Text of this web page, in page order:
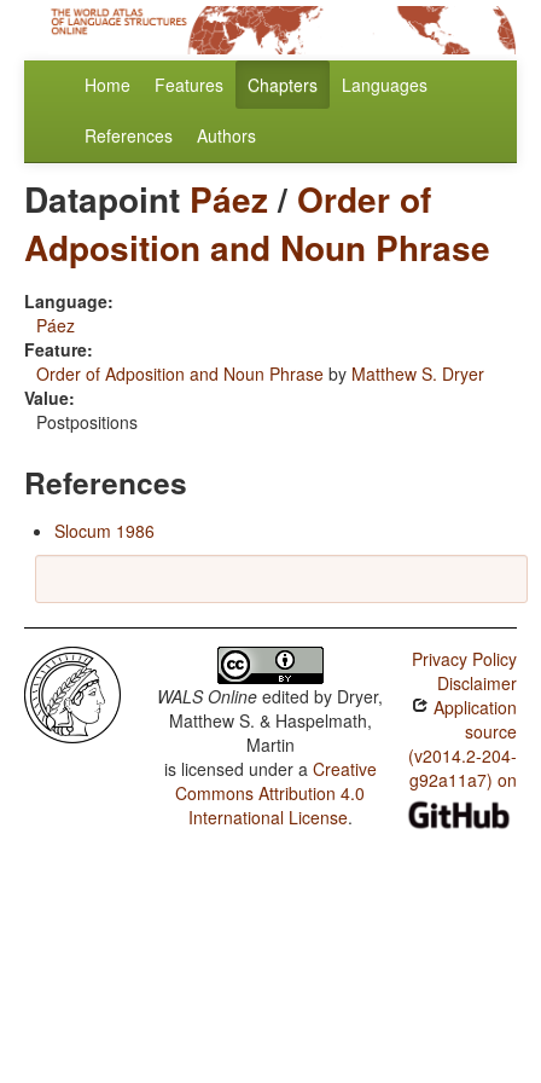
Home Features Chapters Languages
References Authors
Datapoint Páez/ Order of
Adposition and Noun Phrase
Language:
Páez
Feature:
Order of Adposition and Noun Phrase by Matthew S. Dryer
Value:
Postpositions
References
Slocum 1986
WALS Online edited by Dryer,
Matthew S. & Haspelmath,
Martin
is licensed under a Creative
Commons Attribution 4.0
International License.
Privacy Policy
Disclaimer
Application
source
(v2014.2-204-
g92a11a7) on